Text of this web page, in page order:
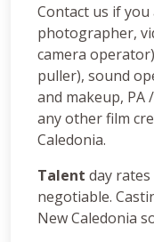
Contact us if
photographer,
camera
puller), sound
and makeup,
any other film
Caledonia.
Talent day
negotiable.
New Caledonia